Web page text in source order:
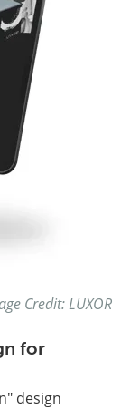
Credit: LUXOR
for
design